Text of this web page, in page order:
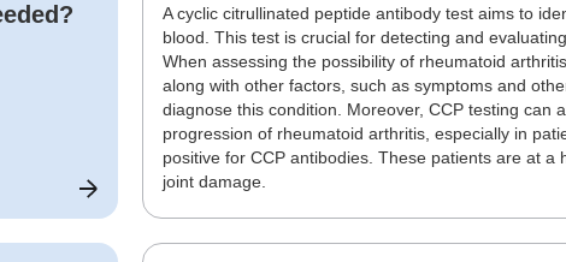
A cyclic citrullinated peptide antibody test aims to
blood. This test is crucial for detecting and
When assessing the possibility of rheumatoid
along with other factors, such as symptoms and
diagnose this condition. Moreover, CCP testing can
progression of rheumatoid arthritis, especially in
positive for CCP antibodies. These patients are at a
joint damage.